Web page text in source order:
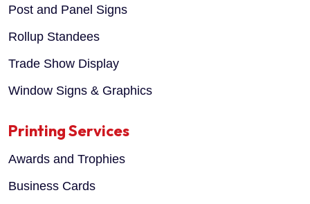
Post and Panel Signs
Rollup Standees
Trade Show Display
Window Signs & Graphics
Printing Services
Awards and Trophies
Business Cards